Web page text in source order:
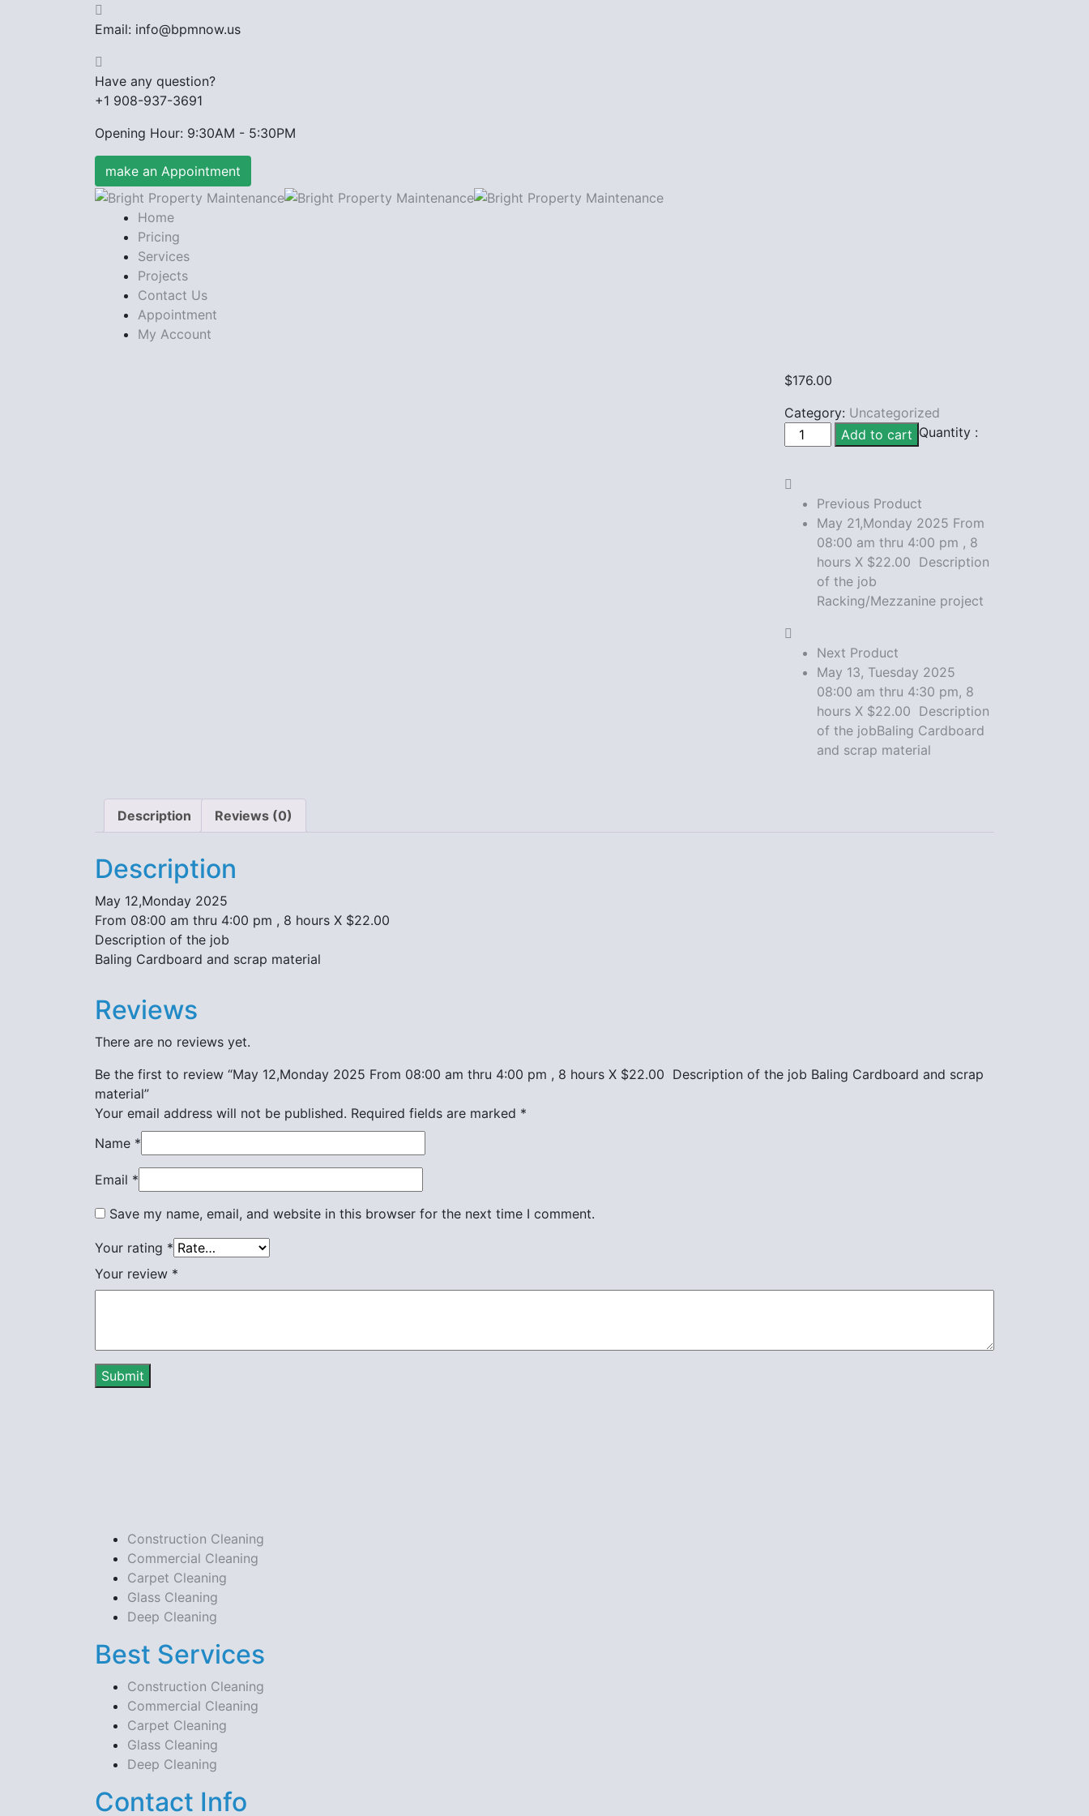
Email: info@bpmnow.us
Have any question?
+1 908-937-3691
Opening Hour: 9:30AM - 5:30PM
make an Appointment
Home
Pricing
Services
Projects
Contact Us
Appointment
My Account
$176.00
Category: Uncategorized
Quantity :
May
12,Monday
From
08:00
8
$22.00
Description
Add to cart
Previous Product
May 21,Monday 2025 From
08:00 am thru 4:00 pm , 8
hours X $22.00 Description
of the job
Racking/Mezzanine project
Next Product
May 13, Tuesday 2025
08:00 am thru 4:30 pm, 8
hours X $22.00 Description
of the jobBaling Cardboard
and scrap material
Description Reviews (0)
Description
May 12,Monday 2025
From 08:00 am thru 4:00 pm , 8 hours X $22.00
Description of the job
Baling Cardboard and scrap material
Reviews
There are no reviews yet.
Be the first to review “May 12,Monday 2025 From 08:00 am thru 4:00 pm , 8 hours X $22.00 Description of the job Baling Cardboard and scrap
material”
Your email address will not be published. Required fields are marked *
Name *
Email *
Save my name, email, and website in this browser for the next time I comment.
Your rating *
Your review *
Construction Cleaning
Commercial Cleaning
Carpet Cleaning
Glass Cleaning
Deep Cleaning
Best Services
Construction Cleaning
Commercial Cleaning
Carpet Cleaning
Glass Cleaning
Deep Cleaning
Contact Info